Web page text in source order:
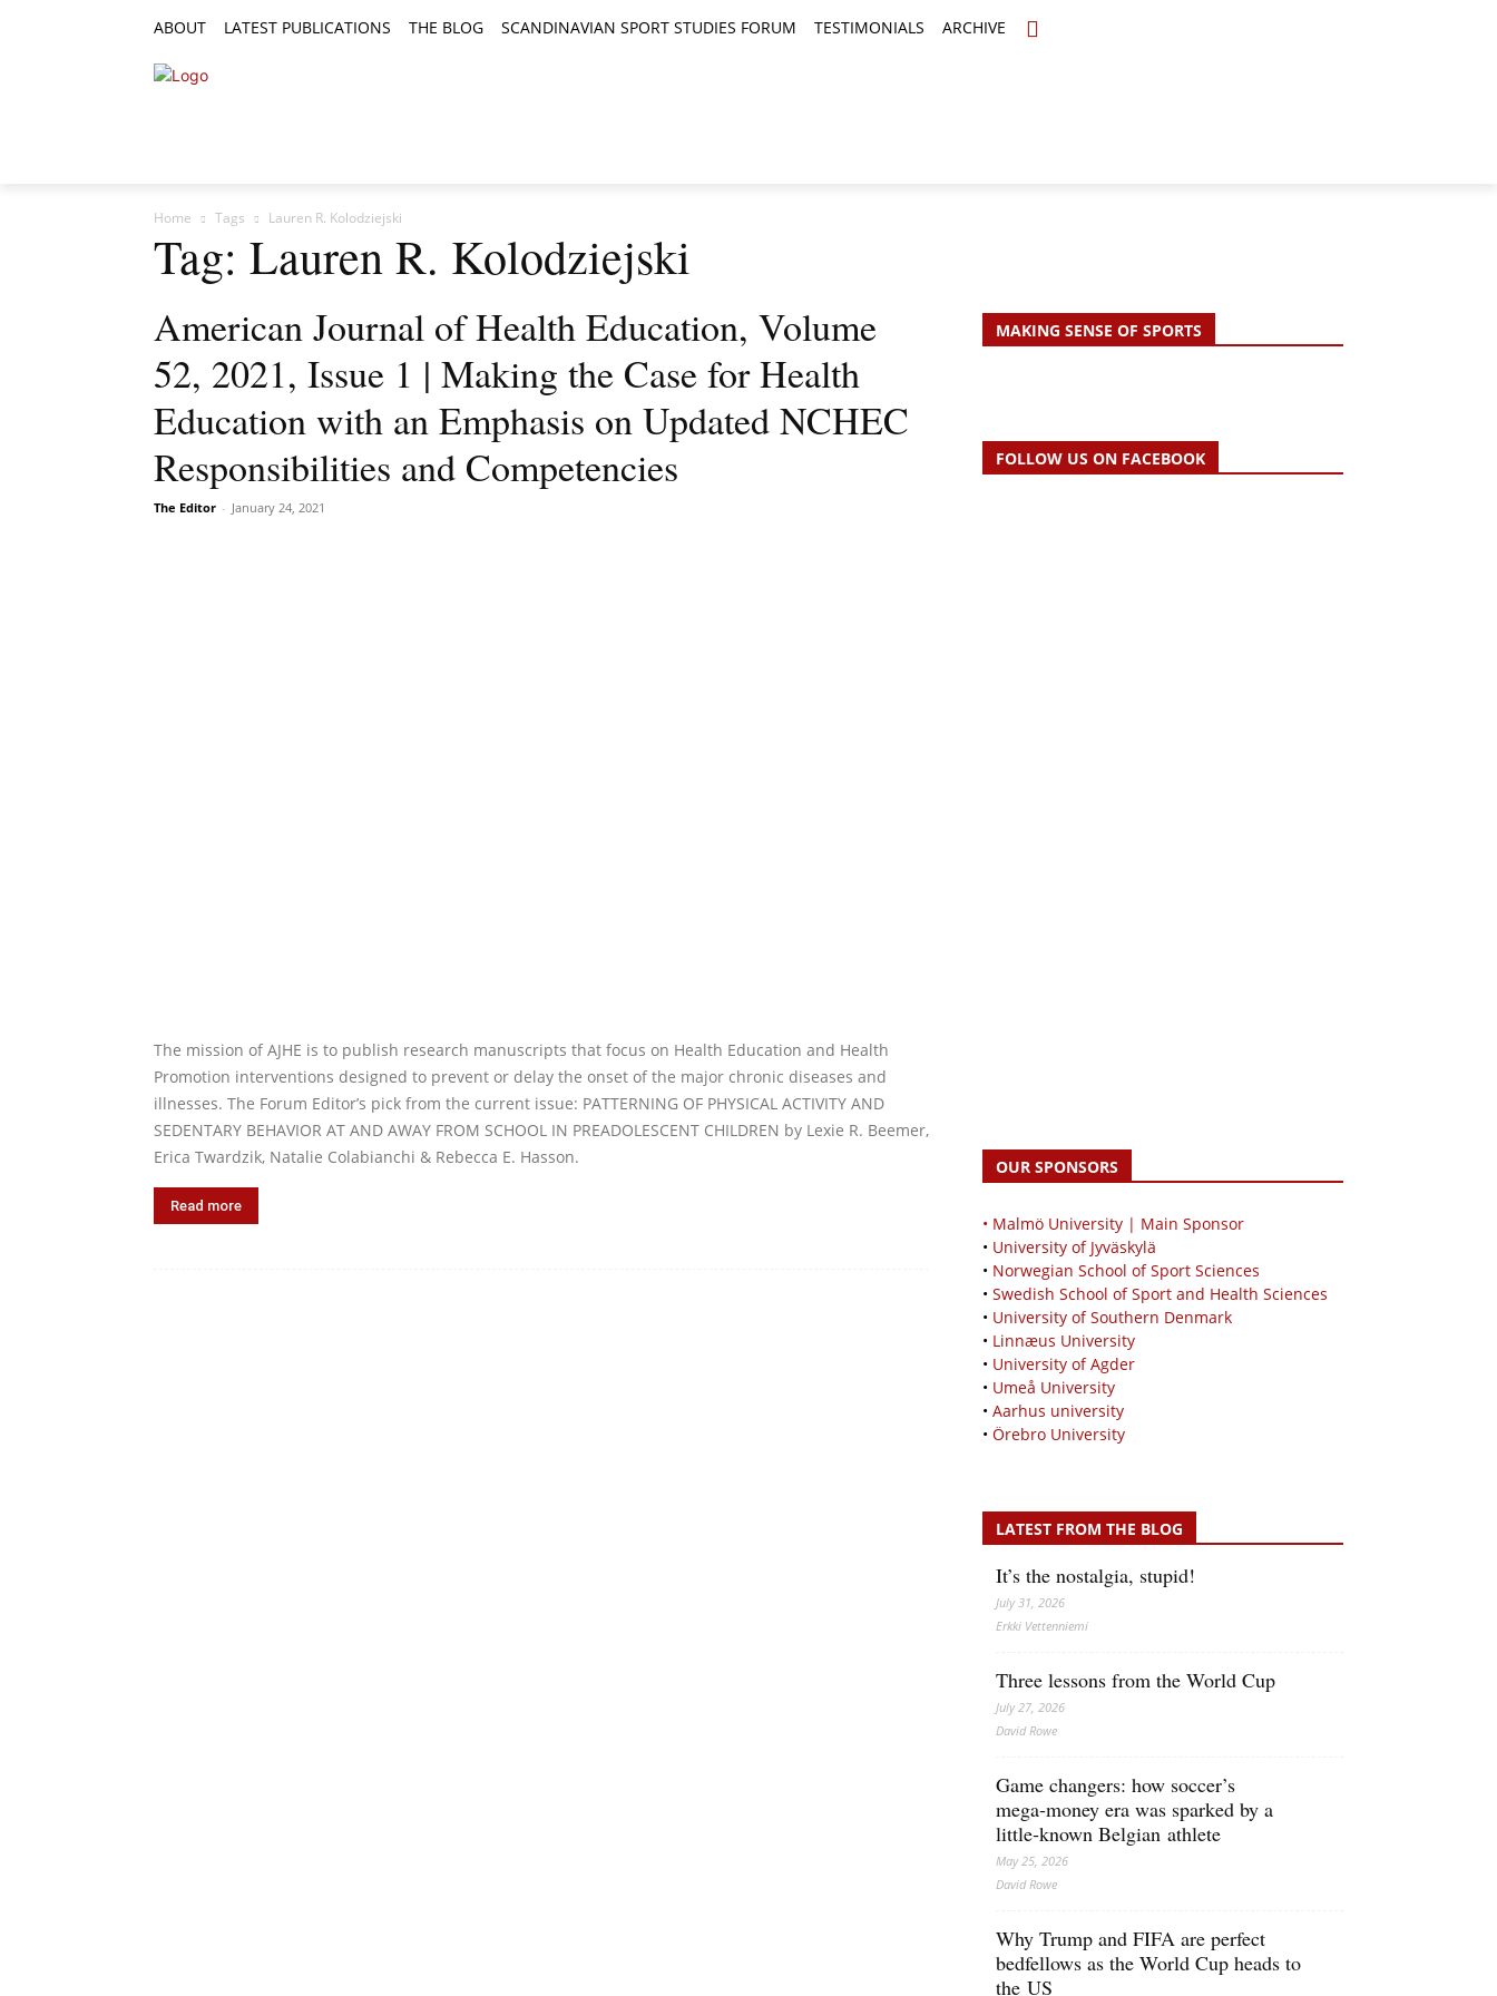
ABOUT LATEST PUBLICATIONS THE BLOG SCANDINAVIAN SPORT STUDIES FORUM TESTIMONIALS ARCHIVE
Home Tags Lauren R. Kolodziejski
Tag: Lauren R. Kolodziejski
American Journal of Health Education, Volume
52, 2021, Issue 1 | Making the Case for Health
Education with an Emphasis on Updated NCHEC
Responsibilities and Competencies
The Editor - January 24, 2021
The mission of AJHE is to publish research manuscripts that focus on Health Education and Health
Promotion interventions designed to prevent or delay the onset of the major chronic diseases and
illnesses. The Forum Editor’s pick from the current issue: PATTERNING OF PHYSICAL ACTIVITY AND
SEDENTARY BEHAVIOR AT AND AWAY FROM SCHOOL IN PREADOLESCENT CHILDREN by Lexie R. Beemer,
Erica Twardzik, Natalie Colabianchi & Rebecca E. Hasson.
Read more
MAKING SENSE OF SPORTS
FOLLOW US ON FACEBOOK
OUR SPONSORS
• Malmö University | Main Sponsor
• University of Jyväskylä
• Norwegian School of Sport Sciences
• Swedish School of Sport and Health Sciences
• University of Southern Denmark
• Linnæus University
• University of Agder
• Umeå University
• Aarhus university
• Örebro University
LATEST FROM THE BLOG
It’s the nostalgia, stupid!
July 31, 2026
Erkki Vetten­­niemi
Three lessons from the World Cup
July 27, 2026
David Rowe
Game changers: how soccer’s
mega‑money era was sparked by a
little‑known Belgian athlete
May 25, 2026
David Rowe
Why Trump and FIFA are perfect
bedfellows as the World Cup heads to
the US